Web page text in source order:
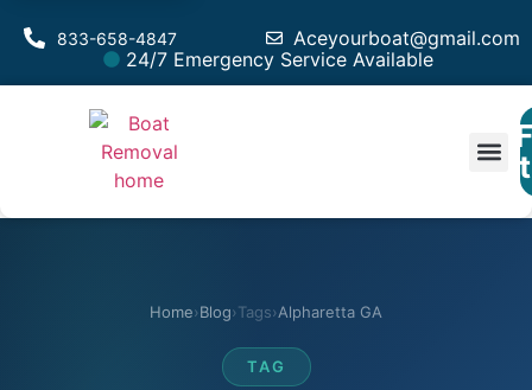
Aceyourboat@gmail.com
833-658-4847
24/7 Emergency Service Available
Home›Blog›Tags›Alpharetta GA
TAG